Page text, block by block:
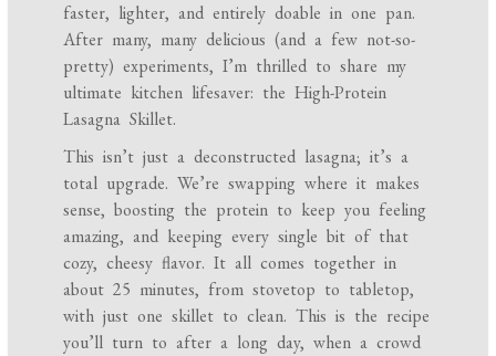
faster, lighter, and entirely doable in one pan.
After many, many delicious (and a few not-so-
pretty) experiments, I’m thrilled to share my
ultimate kitchen lifesaver: the High-Protein
Lasagna Skillet.
This isn’t just a deconstructed lasagna; it’s a
total upgrade. We’re swapping where it makes
sense, boosting the protein to keep you feeling
amazing, and keeping every single bit of that
cozy, cheesy flavor. It all comes together in
about 25 minutes, from stovetop to tabletop,
with just one skillet to clean. This is the recipe
you’ll turn to after a long day, when a crowd